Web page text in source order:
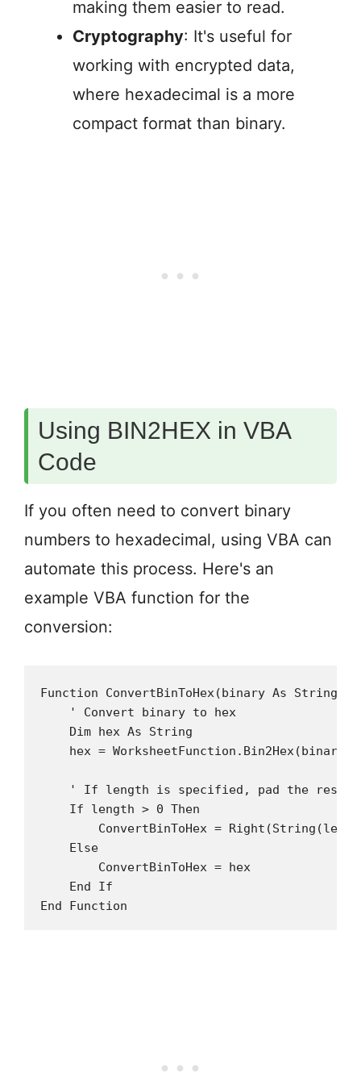
making them easier to read.
Cryptography: It's useful for
working with encrypted data,
where hexadecimal is a more
compact format than binary.
Using BIN2HEX in VBA
Code
If you often need to convert binary
numbers to hexadecimal, using VBA can
automate this process. Here's an
example VBA function for the
conversion:
Function ConvertBinToHex(binary As
    ' Convert binary to hex
    Dim hex As String
    hex = WorksheetFunction.Bin2Hex(binary)
    ' If length is specified, pad the result
    If length > 0 Then
ConvertBinToHex =
    Else
        ConvertBinToHex = hex
    End If